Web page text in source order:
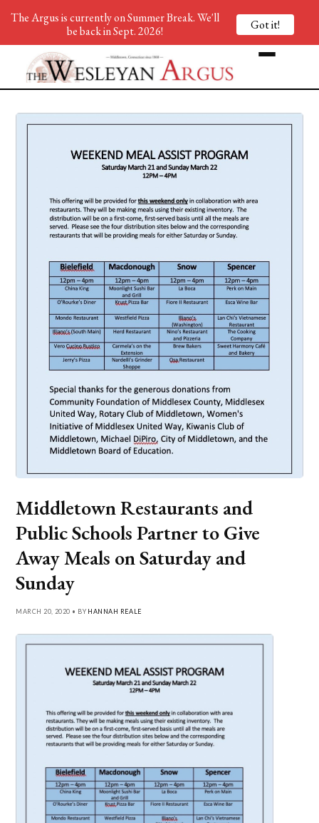
Middletown Restaurants and
Public Schools Partner to Give
Away Meals on Saturday and
Sunday
MARCH 20, 2020 • BY HANNAH REALE
The Argus is currently on Summer Break. We'll
be back in Sept. 2026!
Got it!